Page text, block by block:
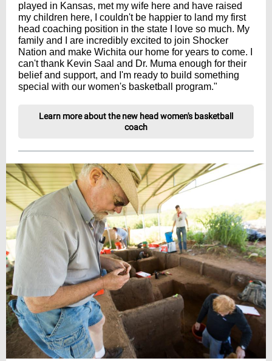
played in Kansas, met my wife here and have raised
my children here, I couldn't be happier to land my first
head coaching position in the state I love so much. My
family and I are incredibly excited to join Shocker
Nation and make Wichita our home for years to come. I
can't thank Kevin Saal and Dr. Muma enough for their
belief and support, and I'm ready to build something
special with our women's basketball program."
Learn more about the new head women's basketball
coach